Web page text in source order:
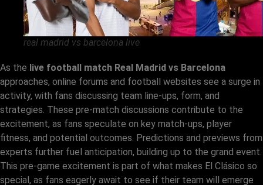
real madrid vs barcelona live
As the live football match Real Madrid vs Barcelona
approaches, online forums and football websites see a surge in
activity, with fans discussing team line-ups, form, and
strategies. These pre-match discussions contribute to the
excitement, as fans speculate on key match-ups, player
fitness, and potential outcomes. Predictions and previews from
experts further fuel anticipation, building up to the grand event.
This pre-game excitement is part of what makes El Clásico so
special, as fans eagerly await to see if their team will emerge